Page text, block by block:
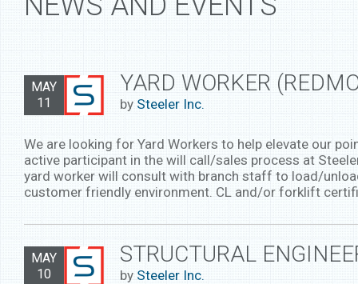
MAY
11
YARD WORKER
by Steeler Inc.
We are looking for Yard Workers to help elevate our
active participant in the will call/sales process at
yard worker will consult with branch staff to load/
customer friendly environment. CL and/or forklift
MAY
10
STRUCTURAL
by Steeler Inc.